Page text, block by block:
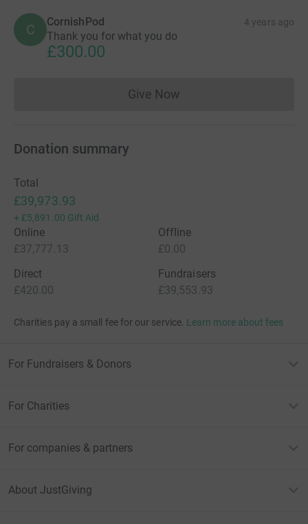
C CornishPod 4 years ago
Thank you for what you do
£300.00
Give NowDonations cannot currently
Donation summary
Total
£39,973.93
+ £5,891.00 Gift Aid
Online
£37,777.13
Offline
£0.00
Direct
£420.00
Fundraisers
£39,553.93
Charities pay a small fee for our service. Learn more about fees
For Fundraisers & Donors
For Charities
For companies & partners
About JustGiving